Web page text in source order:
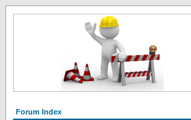
Forum Index